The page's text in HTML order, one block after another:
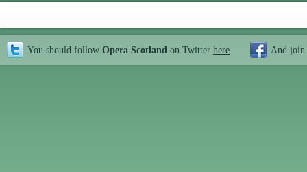
You should follow Opera Scotland on Twitter here And join